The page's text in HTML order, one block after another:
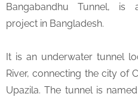
Bangabandhu Tunnel, is
project in Bangladesh.
It is an underwater tunnel
River, connecting the city of
Upazila. The tunnel is